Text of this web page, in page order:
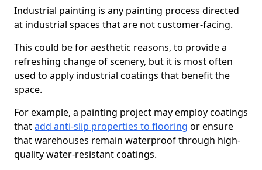
Industrial painting is any painting process directed
at industrial spaces that are not customer-facing.
This could be for aesthetic reasons, to provide a
refreshing change of scenery, but it is most often
used to apply industrial coatings that benefit the
space.
For example, a painting project may employ coatings
thatadd anti-slip properties to flooring or ensure
that warehouses remain waterproof through high-
quality water-resistant coatings.